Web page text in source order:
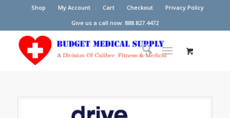
Shop My Account Cart Checkout
Privacy Policy
Give us a call now: 888.827.4472